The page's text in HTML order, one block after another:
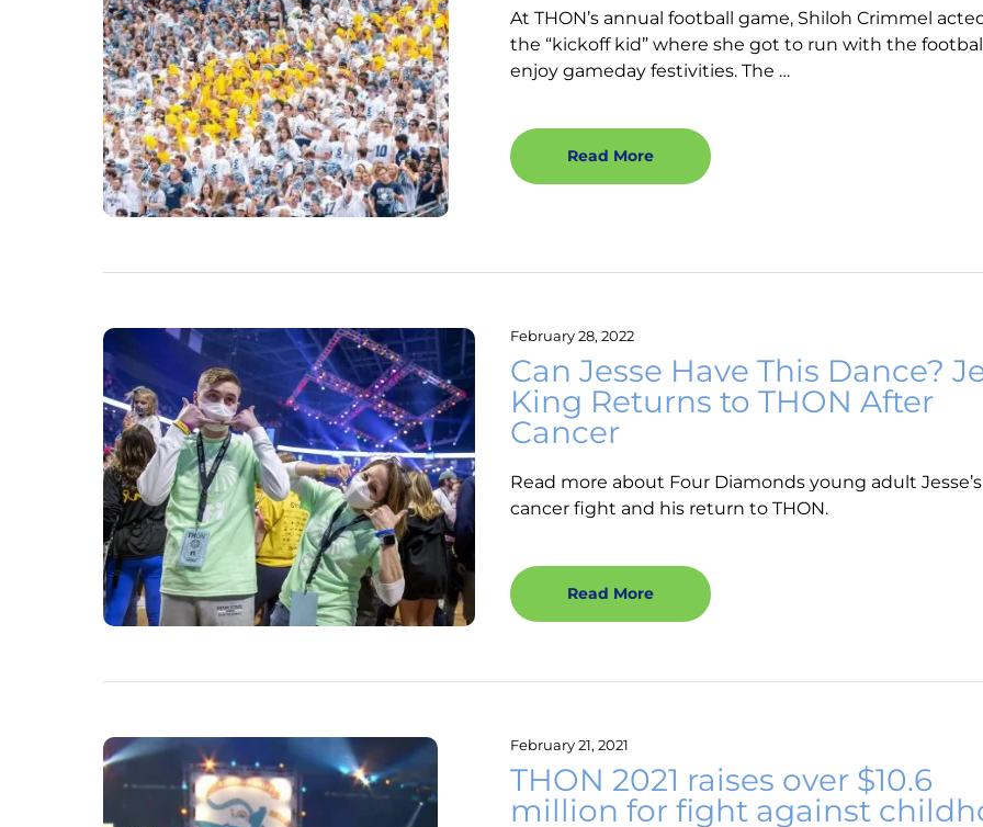
At THON’s annual football game, Shiloh Crimmel
the “kickoff kid” where she got to run with the
enjoy gameday festivities. The …
Read More
February 28, 2022
Can Jesse Have This Dance?
King Returns to THON After
Cancer
Read more about Four Diamonds young adult Jesse’s
cancer fight and his return to THON.
Read More
February 21, 2021
THON 2021 raises over $10.6
million for fight against